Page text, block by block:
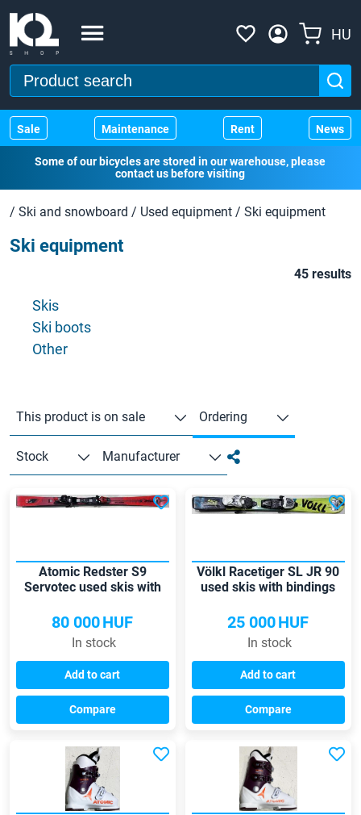
HU
Sale Maintenance Rent News
Some of our bicycles are stored in our warehouse, please
contact us before visiting
/ Ski and snowboard / Used equipment / Ski equipment
Ski equipment
45 results
Skis
Ski boots
Other
This product is on sale Ordering
Stock Manufacturer
Atomic Redster S9
Servotec used skis with
80 000HUF
In stock
Add to cart
Compare
Völkl Racetiger SL JR 90
used skis with bindings
25 000HUF
In stock
Add to cart
Compare